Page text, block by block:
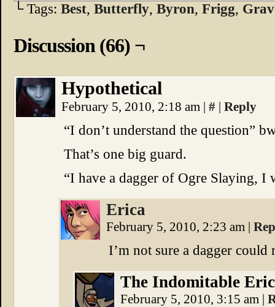
└ Tags: Best, Butterfly, Byron, Frigg,
Discussion (66) ¬
Hypothetical
February 5, 2010, 2:18 am | # | Reply
“I don’t understand the question”
That’s one big guard.
“I have a dagger of Ogre Slaying, I
Erica
February 5, 2010, 2:23 am |
I’m not sure a dagger
The Indomitable Eric
February 5, 2010, 3:15 am |